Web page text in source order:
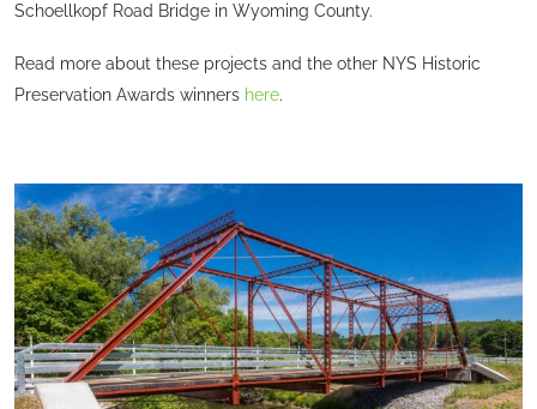
Schoellkopf Road Bridge in Wyoming County.
Read more about these projects and the other NYS Historic
Preservation Awards winners here.